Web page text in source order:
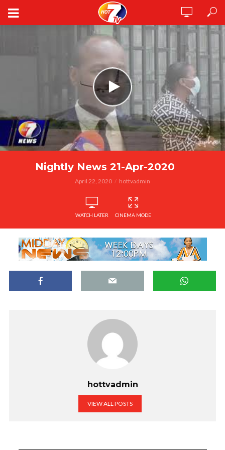
Nightly News 21-Apr-2020
April 22, 2020 hottvadmin
WATCH LATER CINEMA MODE
hottvadmin
VIEW ALL POSTS